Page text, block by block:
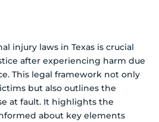
injury laws in Texas is crucial
after experiencing harm due
This legal framework not only
but also outlines the
at fault. It highlights the
about key elements